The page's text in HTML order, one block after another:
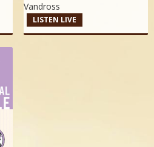
Vandross
LISTEN LIVE